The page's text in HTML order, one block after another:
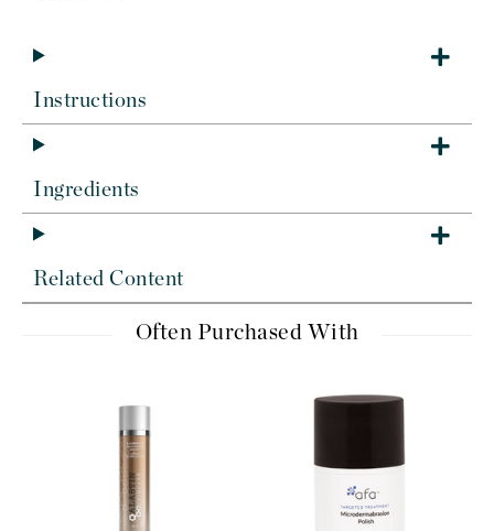
Instructions
Ingredients
Related Content
Often Purchased With